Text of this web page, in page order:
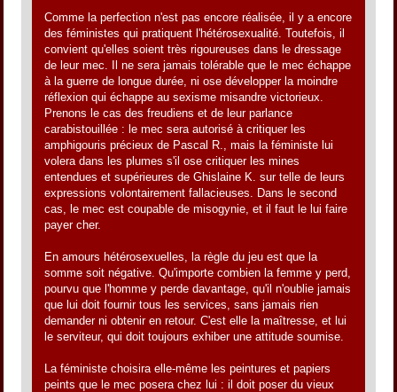
Comme la perfection n'est pas encore réalisée, il y a encore
des féministes qui pratiquent l'hétérosexualité. Toutefois, il
convient qu'elles soient très rigoureuses dans le dressage
de leur mec. Il ne sera jamais tolérable que le mec échappe
à la guerre de longue durée, ni ose développer la moindre
réflexion qui échappe au sexisme misandre victorieux.
Prenons le cas des freudiens et de leur parlance
carabistouillée : le mec sera autorisé à critiquer les
amphigouris précieux de Pascal R., mais la féministe lui
volera dans les plumes s'il ose critiquer les mines
entendues et supérieures de Ghislaine K. sur telle de leurs
expressions volontairement fallacieuses. Dans le second
cas, le mec est coupable de misogynie, et il faut le lui faire
payer cher.
En amours hétérosexuelles, la règle du jeu est que la
somme soit négative. Qu'importe combien la femme y perd,
pourvu que l'homme y perde davantage, qu'il n'oublie jamais
que lui doit fournir tous les services, sans jamais rien
demander ni obtenir en retour. C'est elle la maîtresse, et lui
le serviteur, qui doit toujours exhiber une attitude soumise.
La féministe choisira elle-même les peintures et papiers
peints que le mec posera chez lui : il doit poser du vieux